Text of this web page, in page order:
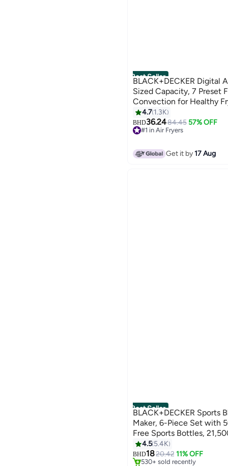
Best Seller
BLACK+DECKER Digital
Sized Capacity, 7 Preset
Convection for Healthy
Temperature 80-200°C,
W SAF80-B5 Black
4.7 1.3K
BHD36.2484.45 57% OFF
#1 in Air Fryers
Get it by17 Aug
Best Seller
BLACK+DECKER Sports
Maker, 6-Piece Set with
Free Sports Bottles,
Stainless Steel Blades for
500 ml 300 W SBX300-
4.5 5.4K
BHD1820.42 11% OFF
#2 in Countertop Blenders
Only 1 left in stock
530+ sold recently